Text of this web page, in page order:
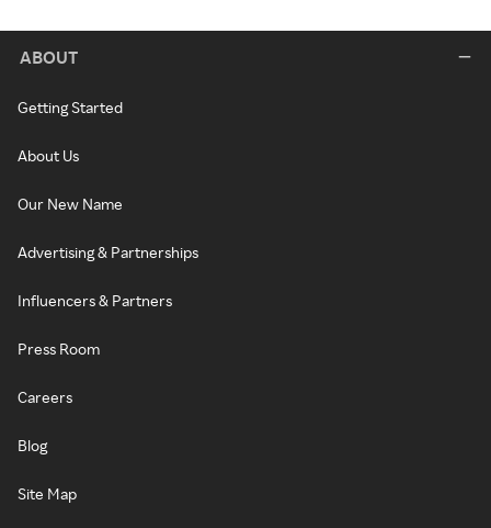
ABOUT
Getting Started
About Us
Our New Name
Advertising & Partnerships
Influencers & Partners
Press Room
Careers
Blog
Site Map